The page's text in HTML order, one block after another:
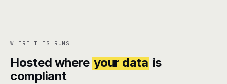
WHERE THIS RUNS
Hosted where your data is
compliant